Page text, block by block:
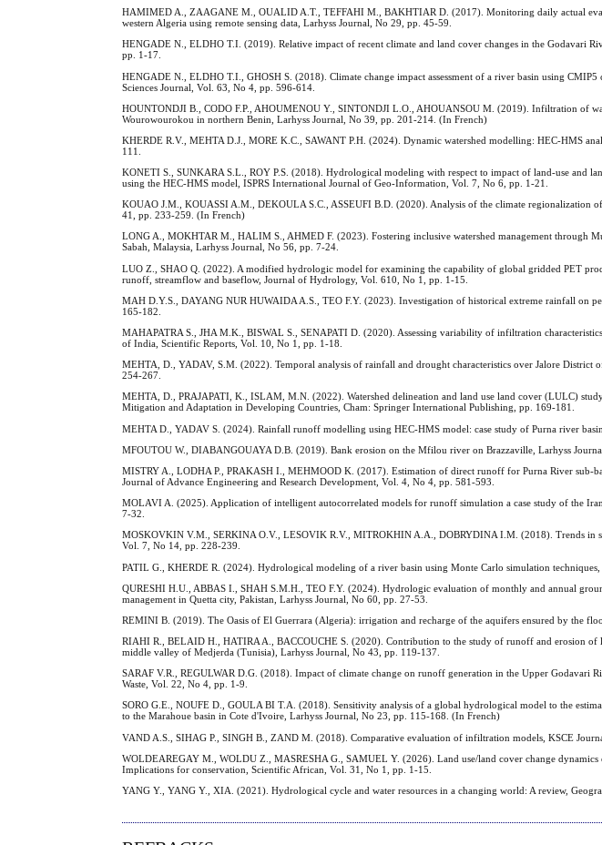
HAMIMED A., ZAAGANE M., OUALID A.T., TEFFAHI M., BAKHTIAR D. (2017). Monitoring daily actual
western Algeria using remote sensing data, Larhyss Journal, No 29, pp. 45-59.
HENGADE N., ELDHO T.I. (2019). Relative impact of recent climate and land cover changes in the Godavari
pp. 1-17.
HENGADE N., ELDHO T.I., GHOSH S. (2018). Climate change impact assessment of a river basin using
Sciences Journal, Vol. 63, No 4, pp. 596-614.
HOUNTONDJI B., CODO F.P., AHOUMENOU Y., SINTONDJI L.O., AHOUANSOU M. (2019). Infiltration of
Wourowourokou in northern Benin, Larhyss Journal, No 39, pp. 201-214. (In French)
KHERDE R.V., MEHTA D.J., MORE K.C., SAWANT P.H. (2024). Dynamic watershed modelling: HEC-HMS
111.
KONETI S., SUNKARA S.L., ROY P.S. (2018). Hydrological modeling with respect to impact of land-use and
using the HEC-HMS model, ISPRS International Journal of Geo-Information, Vol. 7, No 6, pp. 1-21.
KOUAO J.M., KOUASSI A.M., DEKOULA S.C., ASSEUFI B.D. (2020). Analysis of the climate regionalization
41, pp. 233-259. (In French)
LONG A., MOKHTAR M., HALIM S., AHMED F. (2023). Fostering inclusive watershed management through
Sabah, Malaysia, Larhyss Journal, No 56, pp. 7-24.
LUO Z., SHAO Q. (2022). A modified hydrologic model for examining the capability of global gridded PET
runoff, streamflow and baseflow, Journal of Hydrology, Vol. 610, No 1, pp. 1-15.
MAH D.Y.S., DAYANG NUR HUWAIDA A.S., TEO F.Y. (2023). Investigation of historical extreme rainfall on
165-182.
MAHAPATRA S., JHA M.K., BISWAL S., SENAPATI D. (2020). Assessing variability of infiltration
of India, Scientific Reports, Vol. 10, No 1, pp. 1-18.
MEHTA, D., YADAV, S.M. (2022). Temporal analysis of rainfall and drought characteristics over Jalore District
254-267.
MEHTA, D., PRAJAPATI, K., ISLAM, M.N. (2022). Watershed delineation and land use land cover (LULC)
Mitigation and Adaptation in Developing Countries, Cham: Springer International Publishing, pp. 169-181.
MEHTA D., YADAV S. (2024). Rainfall runoff modelling using HEC-HMS model: case study of Purna river
MFOUTOU W., DIABANGOUAYA D.B. (2019). Bank erosion on the Mfilou river on Brazzaville, Larhyss
MISTRY A., LODHA P., PRAKASH I., MEHMOOD K. (2017). Estimation of direct runoff for Purna River sub-
Journal of Advance Engineering and Research Development, Vol. 4, No 4, pp. 581-593.
MOLAVI A. (2025). Application of intelligent autocorrelated models for runoff simulation a case study of the
7-32.
MOSKOVKIN V.M., SERKINA O.V., LESOVIK R.V., MITROKHIN A.A., DOBRYDINA I.M. (2018). Trends in
Vol. 7, No 14, pp. 228-239.
PATIL G., KHERDE R. (2024). Hydrological modeling of a river basin using Monte Carlo simulation
QURESHI H.U., ABBAS I., SHAH S.M.H., TEO F.Y. (2024). Hydrologic evaluation of monthly and annual
management in Quetta city, Pakistan, Larhyss Journal, No 60, pp. 27-53.
REMINI B. (2019). The Oasis of El Guerrara (Algeria): irrigation and recharge of the aquifers ensured by the
RIAHI R., BELAID H., HATIRA A., BACCOUCHE S. (2020). Contribution to the study of runoff and erosion of
middle valley of Medjerda (Tunisia), Larhyss Journal, No 43, pp. 119-137.
SARAF V.R., REGULWAR D.G. (2018). Impact of climate change on runoff generation in the Upper Godavari
Waste, Vol. 22, No 4, pp. 1-9.
SORO G.E., NOUFE D., GOULA BI T.A. (2018). Sensitivity analysis of a global hydrological model to the
to the Marahoue basin in Cote d'Ivoire, Larhyss Journal, No 23, pp. 115-168. (In French)
VAND A.S., SIHAG P., SINGH B., ZAND M. (2018). Comparative evaluation of infiltration models, KSCE
WOLDEAREGAY M., WOLDU Z., MASRESHA G., SAMUEL Y. (2026). Land use/land cover change
Implications for conservation, Scientific African, Vol. 31, No 1, pp. 1-15.
YANG Y., YANG Y., XIA. (2021). Hydrological cycle and water resources in a changing world: A review,